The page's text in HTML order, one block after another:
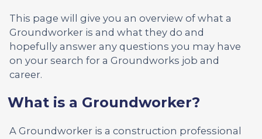
This page will give you an overview of what a
Groundworker is and what they do and
hopefully answer any questions you may have
on your search for a Groundworks job and
career.
What is a Groundworker?
A Groundworker is a construction professional